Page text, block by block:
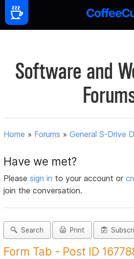
Software and
Home » Forums »General S-Drive
Have we met?
Pleasesign in to your account or
join the conversation.
Search Print
Form Tab - Post ID